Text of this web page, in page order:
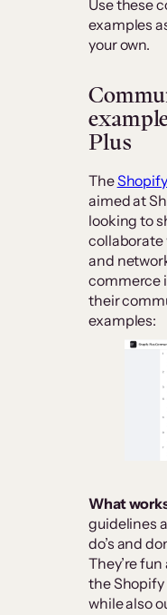
Use these
examples
your own.
Plus
The
aimed at
looking to
collaborate
and
commerce
their
examples:
What
guidelines
do’s and
They’re
the
while also